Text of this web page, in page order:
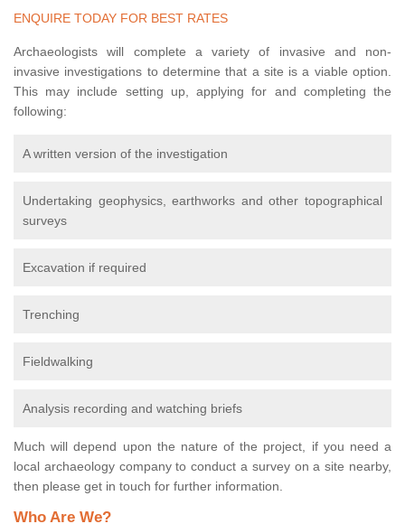
ENQUIRE TODAY FOR BEST RATES
Archaeologists will complete a variety of invasive and non-
invasive investigations to determine that a site is a viable option.
This may include setting up, applying for and completing the
following:
A written version of the investigation
Undertaking geophysics, earthworks and other topographical
surveys
Excavation if required
Trenching
Fieldwalking
Analysis recording and watching briefs
Much will depend upon the nature of the project, if you need a
local archaeology company to conduct a survey on a site nearby,
then please get in touch for further information.
Who Are We?